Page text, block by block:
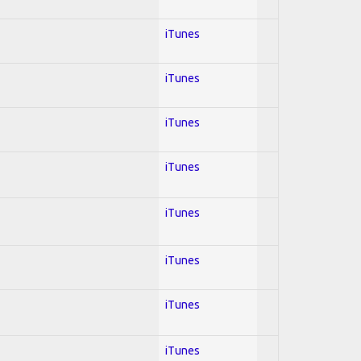
iTunes
iTunes
iTunes
iTunes
iTunes
iTunes
iTunes
iTunes